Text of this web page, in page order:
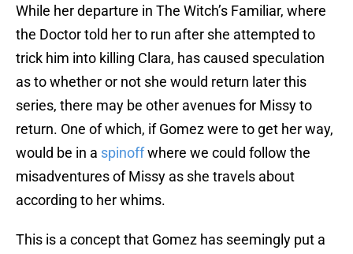
While her departure in The Witch’s Familiar, where
the Doctor told her to run after she attempted to
trick him into killing Clara, has caused speculation
as to whether or not she would return later this
series, there may be other avenues for Missy to
return. One of which, if Gomez were to get her way,
would be in a spinoffwhere we could follow the
misadventures of Missy as she travels about
according to her whims.
This is a concept that Gomez has seemingly put a